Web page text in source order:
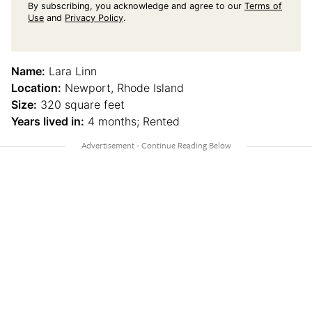
By subscribing, you acknowledge and agree to our Terms of
Use and Privacy Policy.
Name: Lara Linn
Location: Newport, Rhode Island
Size: 320 square feet
Years lived in: 4 months; Rented